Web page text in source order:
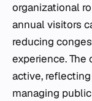
organizational
annual visitors
reducing
experience.
active,
managing